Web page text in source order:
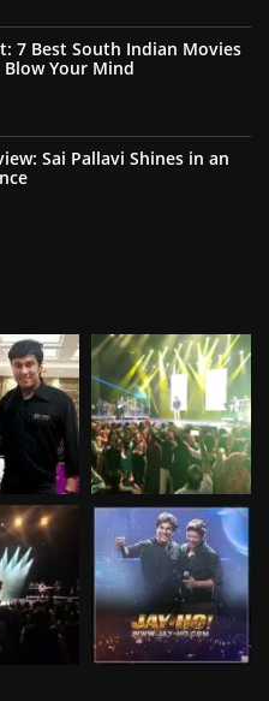
7 Best South Indian Movies
Your Mind
Sai Pallavi Shines in an